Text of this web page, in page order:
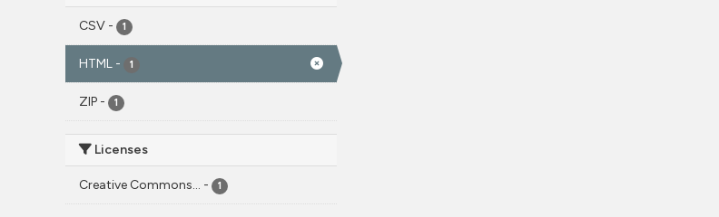
CSV - 1
HTML - 1
ZIP - 1
Licenses
Creative Commons... - 1